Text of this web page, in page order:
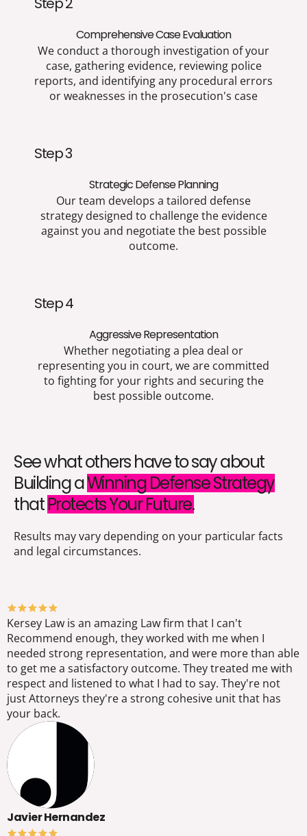
Comprehensive Case Evaluation
We conduct a thorough investigation of your
case, gathering evidence, reviewing police
reports, and identifying any procedural errors
or weaknesses in the prosecution's case
Step 3
Strategic Defense Planning
Our team develops a tailored defense
strategy designed to challenge the evidence
against you and negotiate the best possible
outcome.
Step 4
Aggressive Representation
Whether negotiating a plea deal or
representing you in court, we are committed
to fighting for your rights and securing the
best possible outcome.
See what others have to say about
Building aWinning Defense Strategy
thatProtects Your Future.
Results may vary depending on your particular facts
and legal circumstances.
Kersey Law is an amazing Law firm that I can't
Recommend enough, they worked with me when I
needed strong representation, and were more than able
to get me a satisfactory outcome. They treated me with
respect and listened to what I had to say. They're not
just Attorneys they're a strong cohesive unit that has
your back.
Javier Hernandez